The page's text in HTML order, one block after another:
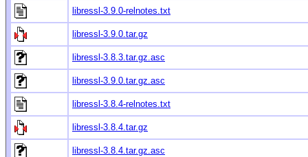
libressl-3.9.0-relnotes.txt
libressl-3.9.0.tar.gz
libressl-3.8.3.tar.gz.asc
libressl-3.9.0.tar.gz.asc
libressl-3.8.4-relnotes.txt
libressl-3.8.4.tar.gz
libressl-3.8.4.tar.gz.asc